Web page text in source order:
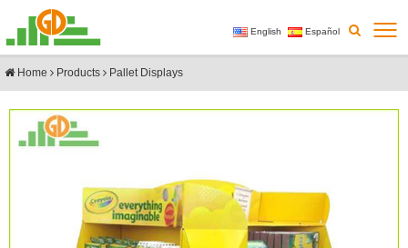
English Español
Home Products Pallet Displays